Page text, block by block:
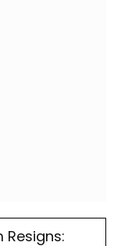
Resigns: